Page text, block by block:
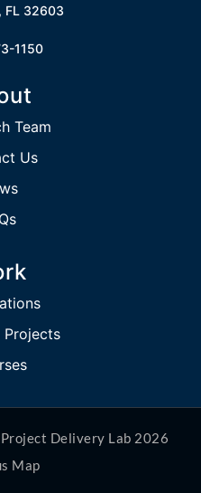
FL 32603
1150
Team
Us
Projects
Delivery Lab 2026
Map